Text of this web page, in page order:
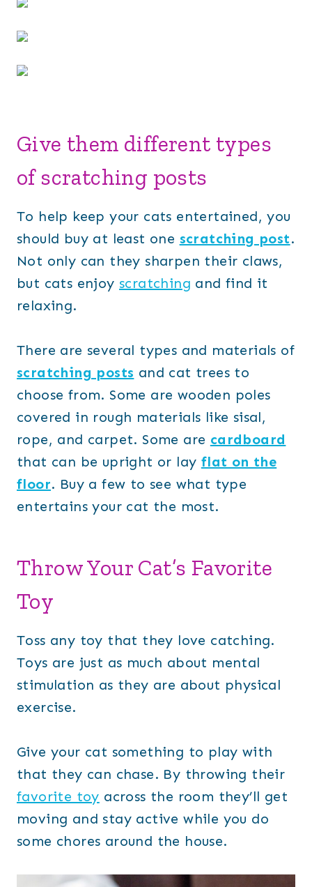
Give them different types
of scratching posts
To help keep your cats entertained, you
should buy at least one scratching post.
Not only can they sharpen their claws,
but cats enjoy scratching and find it
relaxing.
There are several types and materials of
scratching posts and cat trees to
choose from. Some are wooden poles
covered in rough materials like sisal,
rope, and carpet. Some are cardboard
that can be upright or lay flat on the
floor. Buy a few to see what type
entertains your cat the most.
Throw Your Cat’s Favorite
Toy
Toss any toy that they love catching.
Toys are just as much about mental
stimulation as they are about physical
exercise.
Give your cat something to play with
that they can chase. By throwing their
favorite toy across the room they’ll get
moving and stay active while you do
some chores around the house.